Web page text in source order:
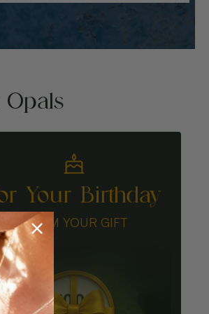
Your Birthday
CLAIM YOUR GIFT